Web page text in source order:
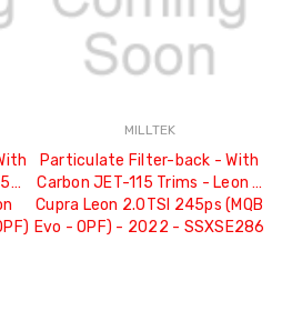
MILLTEK
Particulate Filter-back - With
Carbon JET-115 Trims - Leon -
Cupra Leon 2.0TSI 245ps (MQB
Evo - OPF) - 2022 - SSXSE286